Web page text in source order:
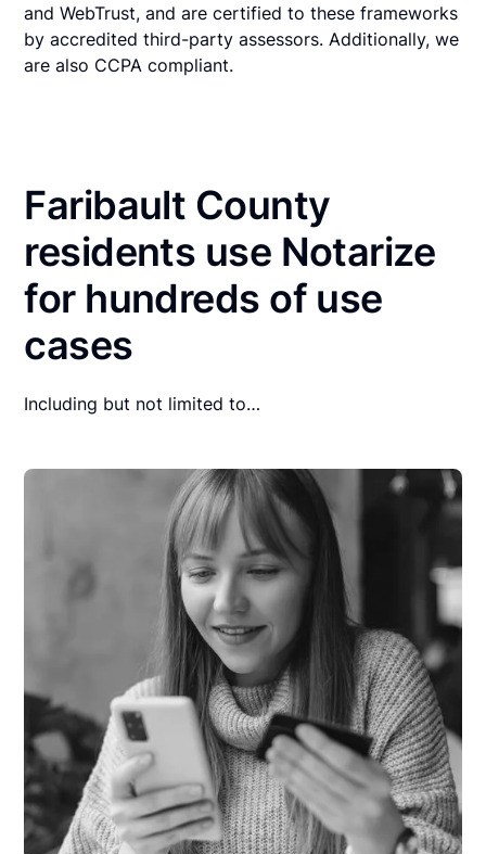
and WebTrust, and are certified to these frameworks
by accredited third-party assessors. Additionally, we
are also CCPA compliant.
Faribault County
residents use Notarize
for hundreds of use
cases
Including but not limited to…